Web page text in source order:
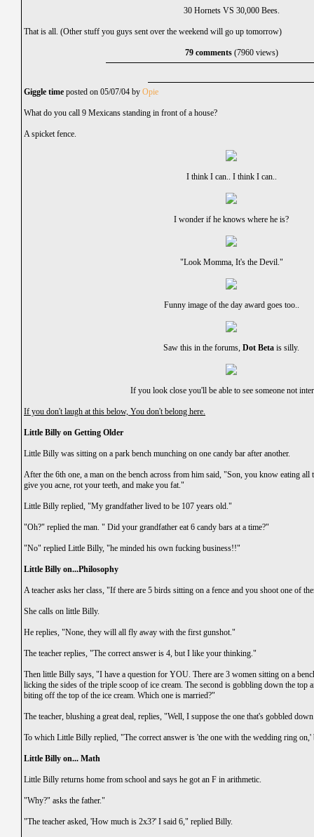
30 Hornets VS 30,000 Bees.
That is all. (Other stuff you guys sent over the weekend will go up tomorrow)
79 comments (7960 views)
Giggle time posted on 05/07/04 by Opie
What do you call 9 Mexicans standing in front of a house?
A spicket fence.
I think I can.. I think I can..
I wonder if he knows where he is?
"Look Momma, It's the Devil."
Funny image of the day award goes too..
Saw this in the forums, Dot Beta is silly.
If you look close you'll be able to see someone not
If you don't laugh at this below, You don't belong here.
Little Billy on Getting Older
Little Billy was sitting on a park bench munching on one candy bar after another.
After the 6th one, a man on the bench across from him said, "Son, you know eating
give you acne, rot your teeth, and make you fat."
Little Billy replied, "My grandfather lived to be 107 years old."
"Oh?" replied the man. " Did your grandfather eat 6 candy bars at a time?"
"No" replied Little Billy, "he minded his own fucking business!!"
Little Billy on...Philosophy
A teacher asks her class, "If there are 5 birds sitting on a fence and you shoot one of
She calls on little Billy.
He replies, "None, they will all fly away with the first gunshot."
The teacher replies, "The correct answer is 4, but I like your thinking."
Then little Billy says, "I have a question for YOU. There are 3 women sitting on a
licking the sides of the triple scoop of ice cream. The second is gobbling down the top
biting off the top of the ice cream. Which one is married?"
The teacher, blushing a great deal, replies, "Well, I suppose the one that's gobbled
To which Little Billy replied, "The correct answer is 'the one with the wedding ring
Little Billy on... Math
Little Billy returns home from school and says he got an F in arithmetic.
"Why?" asks the father."
"The teacher asked, 'How much is 2x3?' I said 6," replied Billy.